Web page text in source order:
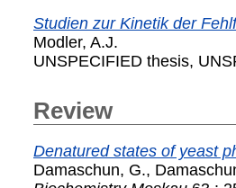
Studien zur Kinetik der
Modler, A.J.
UNSPECIFIED thesis,
Review
Denatured states of yeast
Damaschun, G.,